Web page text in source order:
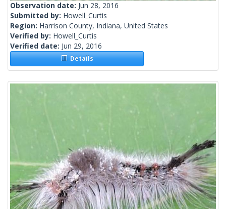
Observation date: Jun 28, 2016
Submitted by: Howell_Curtis
Region: Harrison County, Indiana, United States
Verified by: Howell_Curtis
Verified date: Jun 29, 2016
Details